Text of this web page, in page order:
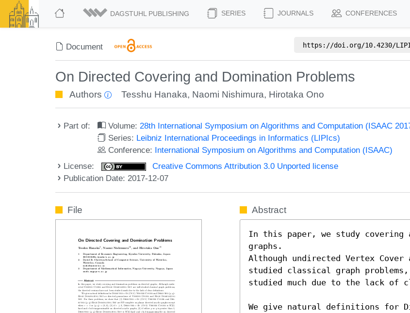
DAGSTUHL PUBLISHING SERIES JOURNALS CONFERENCES
Document https://doi.org/10.4230/
On Directed Covering and Domination Problems
Authors Tesshu Hanaka, Naomi Nishimura, Hirotaka Ono
Part of: Volume:28th International Symposium on Algorithms and Computation (ISAAC
Series: Leibniz International Proceedings in Informatics (LIPIcs)
Conference: International Symposium on Algorithms and Computation (ISAAC)
License:
Creative Commons Attribution 3.0 Unported license
Publication Date: 2017-12-07
File Abstract
In this paper, we study covering
graphs.
Although undirected Vertex Cover
studied classical graph
studied much due to the lack of
We give natural definitions for